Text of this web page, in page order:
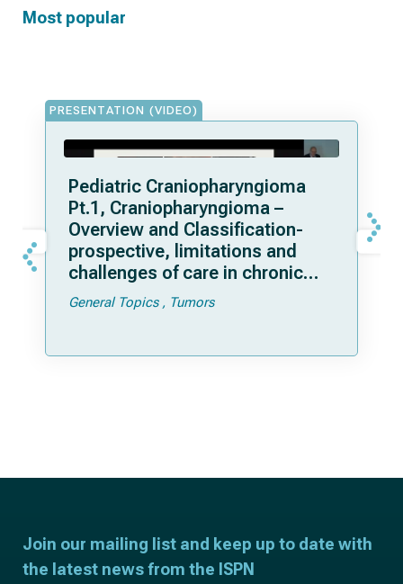
Most popular
PRESENTATION (VIDEO)
Pediatric Craniopharyngioma
Pt.1, Craniopharyngioma –
Overview and Classification-
prospective, limitations and
challenges of care in chronic
disease
General Topics Tumors
Join our mailing list and keep up to date with
the latest news from the ISPN